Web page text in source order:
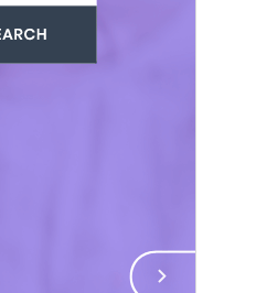
30 de julio de 2026